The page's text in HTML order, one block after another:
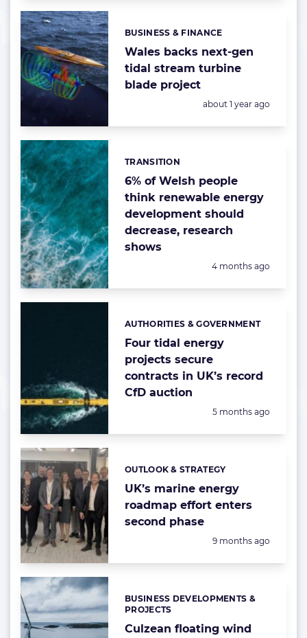
Wales backs next-gen
tidal stream turbine
blade project
Categories:
BUSINESS & FINANCE
Posted:
about 1 year ago
6% of Welsh people
think renewable energy
development should
decrease, research
shows
Categories:
TRANSITION
Posted:
4 months ago
Four tidal energy
projects secure
contracts in UK’s record
CfD auction
Categories:
AUTHORITIES & GOVERNMENT
Posted:
5 months ago
UK’s marine energy
roadmap effort enters
second phase
Categories:
OUTLOOK & STRATEGY
Posted:
9 months ago
Culzean floating wind
Categories:
BUSINESS DEVELOPMENTS &
PROJECTS